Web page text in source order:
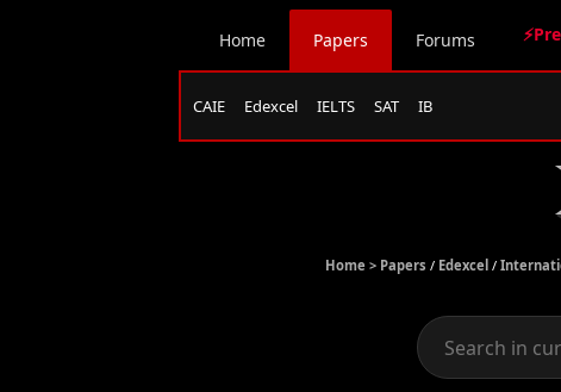
Home Papers Forums
CAIE Edexcel IELTS SAT IB
Home > Papers / Edexcel /